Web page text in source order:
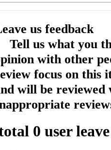
us feedback
Tell us what you
with other
focus on this
will be reviewed
0 user